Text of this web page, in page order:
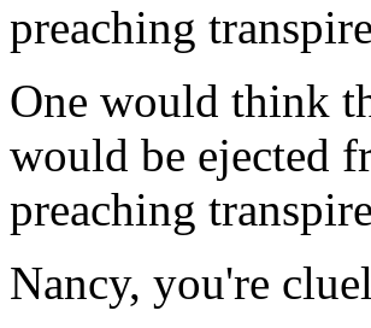
preaching
One would think
would be ejected
preaching
Nancy, you're